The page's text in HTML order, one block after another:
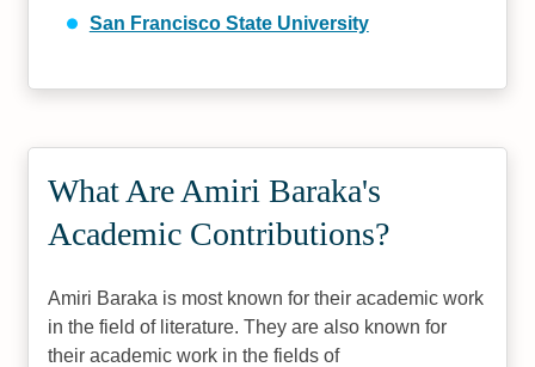
San Francisco State University
What Are Amiri Baraka's
Academic Contributions?
Amiri Baraka is most known for their academic work
in the field of literature. They are also known for
their academic work in the fields of